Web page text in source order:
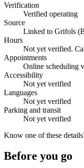
Verification
Verified operating
Source
Linked to Grifols
Hours
Not yet verified.
Appointments
Online scheduling
Accessibility
Not yet verified
Languages
Not yet verified
Parking and transit
Not yet verified
Know one of these
Before you go